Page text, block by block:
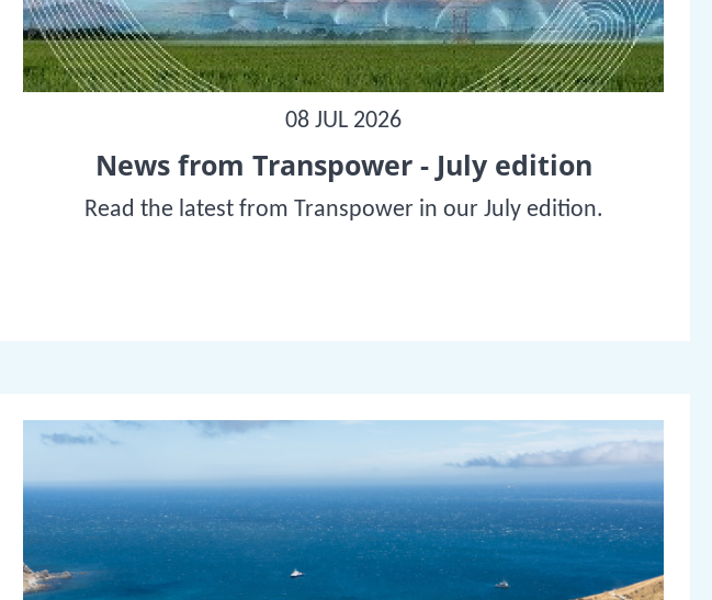
08 JUL 2026
News from Transpower - July edition
Read the latest from Transpower in our July edition.